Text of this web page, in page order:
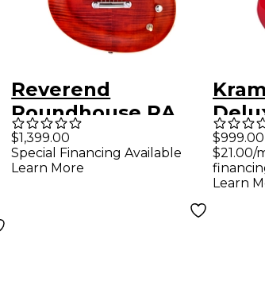
Reverend
Roundhouse RA
Electric Guitar
Wine Red
$1,399.00
Special Financing Available
Learn More
$999.00
$21.00/
Learn